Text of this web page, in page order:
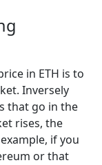
in ETH is to
Inversely
that go in the
rises, the
if you
or that